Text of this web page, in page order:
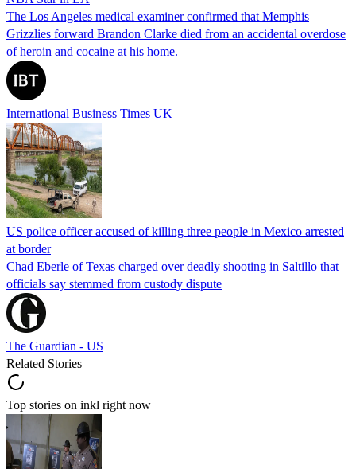
The Los Angeles medical examiner confirmed that Memphis
Grizzlies forward Brandon Clarke died from an accidental overdose
of heroin and cocaine at his home.
International Business Times UK
US police officer accused of killing three people in Mexico arrested
at border
Chad Eberle of Texas charged over deadly shooting in Saltillo that
officials say stemmed from custody dispute
The Guardian - US
Related Stories
Top stories on inkl right now